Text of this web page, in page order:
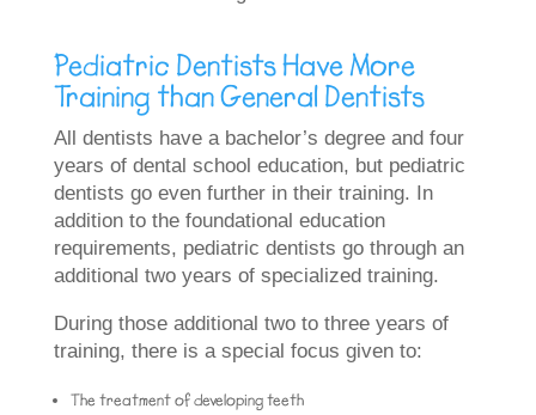
Pediatric Dentists Have More
Training than General Dentists
All dentists have a bachelor’s degree and four
years of dental school education, but pediatric
dentists go even further in their training. In
addition to the foundational education
requirements, pediatric dentists go through an
additional two years of specialized training.
During those additional two to three years of
training, there is a special focus given to:
The treatment of developing teeth